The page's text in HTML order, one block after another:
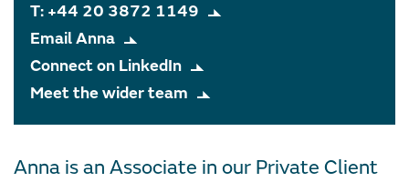
T: +44 20 3872 1149
Email Anna
Connect on LinkedIn
Meet the wider team
Anna is an Associate in our Private Client